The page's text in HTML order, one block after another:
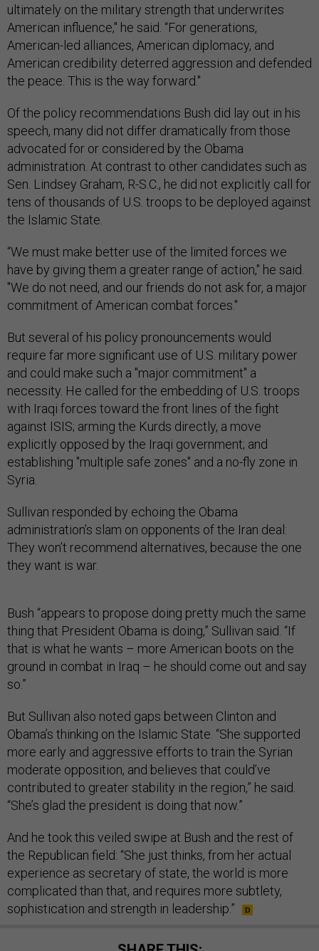
ultimately on the military strength that underwrites
American influence," he said. “For generations,
American-led alliances, American diplomacy, and
American credibility deterred aggression and defended
the peace. This is the way forward."
Of the policy recommendations Bush did lay out in his
speech, many did not differ dramatically from those
advocated for or considered by the Obama
administration. At contrast to other candidates such as
Sen. Lindsey Graham, R-S.C., he did not explicitly call for
tens of thousands of U.S. troops to be deployed against
the Islamic State.
“We must make better use of the limited forces we
have by giving them a greater range of action," he said.
"We do not need, and our friends do not ask for, a major
commitment of American combat forces."
But several of his policy pronouncements would
require far more significant use of U.S. military power
and could make such a "major commitment" a
necessity. He called for the embedding of U.S. troops
with Iraqi forces toward the front lines of the fight
against ISIS; arming the Kurds directly, a move
explicitly opposed by the Iraqi government; and
establishing "multiple safe zones" and a no-fly zone in
Syria.
Sullivan responded by echoing the Obama
administration’s slam on opponents of the Iran deal:
They won’t recommend alternatives, because the one
they want is war.
Bush “appears to propose doing pretty much the same
thing that President Obama is doing,” Sullivan said. “If
that is what he wants – more American boots on the
ground in combat in Iraq – he should come out and say
so.”
But Sullivan also noted gaps between Clinton and
Obama’s thinking on the Islamic State. “She supported
more early and aggressive efforts to train the Syrian
moderate opposition, and believes that could’ve
contributed to greater stability in the region,” he said.
“She’s glad the president is doing that now.”
And he took this veiled swipe at Bush and the rest of
the Republican field: “She just thinks, from her actual
experience as secretary of state, the world is more
complicated than that, and requires more subtlety,
sophistication and strength in leadership.”